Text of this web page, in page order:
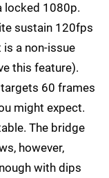
locked 1080p.
sustain 120fps
is a non-issue
this feature).
60 frames
might expect.
The bridge
however,
with dips